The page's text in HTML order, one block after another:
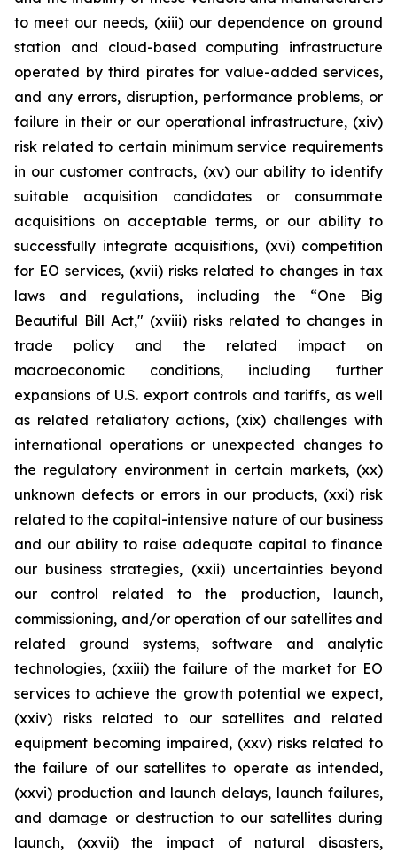
to meet our needs, (xiii) our dependence on ground
station and cloud-based computing infrastructure
operated by third pirates for value-added services,
and any errors, disruption, performance problems, or
failure in their or our operational infrastructure, (xiv)
risk related to certain minimum service requirements
in our customer contracts, (xv) our ability to identify
suitable acquisition candidates or consummate
acquisitions on acceptable terms, or our ability to
successfully integrate acquisitions, (xvi) competition
for EO services, (xvii) risks related to changes in tax
laws and regulations, including the “One Big
Beautiful Bill Act," (xviii) risks related to changes in
trade policy and the related impact on
macroeconomic conditions, including further
expansions of U.S. export controls and tariffs, as well
as related retaliatory actions, (xix) challenges with
international operations or unexpected changes to
the regulatory environment in certain markets, (xx)
unknown defects or errors in our products, (xxi) risk
related to the capital-intensive nature of our business
and our ability to raise adequate capital to finance
our business strategies, (xxii) uncertainties beyond
our control related to the production, launch,
commissioning, and/or operation of our satellites and
related ground systems, software and analytic
technologies, (xxiii) the failure of the market for EO
services to achieve the growth potential we expect,
(xxiv) risks related to our satellites and related
equipment becoming impaired, (xxv) risks related to
the failure of our satellites to operate as intended,
(xxvi) production and launch delays, launch failures,
and damage or destruction to our satellites during
launch, (xxvii) the impact of natural disasters,